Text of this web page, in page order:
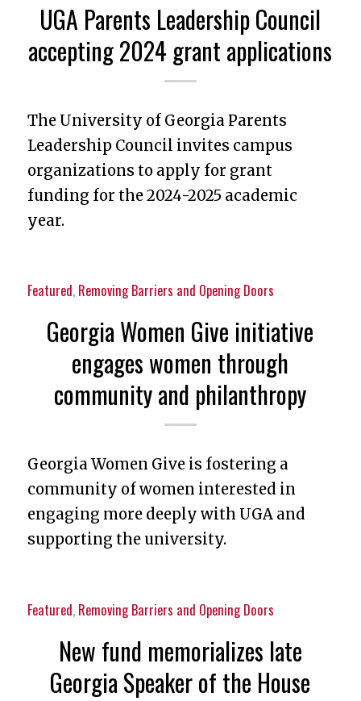
UGA Parents Leadership Council
accepting 2024 grant applications
The University of Georgia Parents
Leadership Council invites campus
organizations to apply for grant
funding for the 2024-2025 academic
year.
Featured, Removing Barriers and Opening Doors
Georgia Women Give initiative
engages women through
community and philanthropy
Georgia Women Give is fostering a
community of women interested in
engaging more deeply with UGA and
supporting the university.
Featured, Removing Barriers and Opening Doors
New fund memorializes late
Georgia Speaker of the House